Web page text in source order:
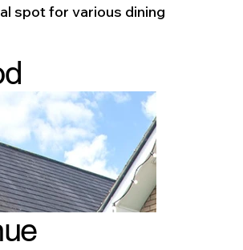
spot for various dining